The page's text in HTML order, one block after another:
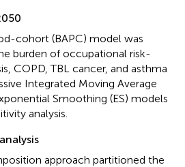
cohort (BAPC) model was
burden of occupational risk-
COPD, TBL cancer, and asthma
Integrated Moving Average
Smoothing (ES) models
analysis.
approach partitioned the